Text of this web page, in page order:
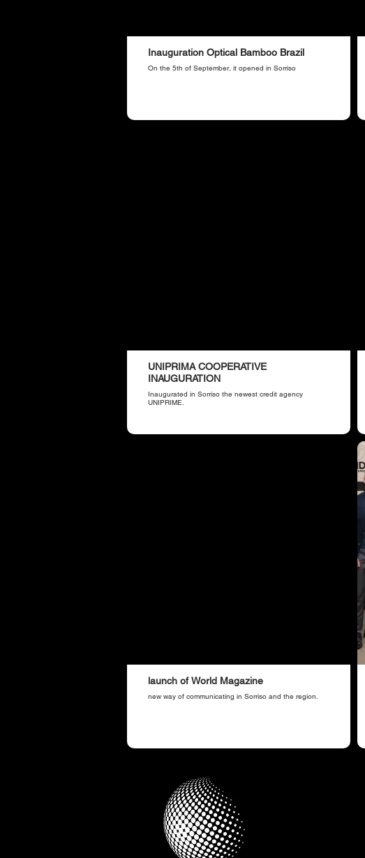
Inauguration Optical Bamboo Brazil
On the 5th of September, it opened in Sorriso
UNIPRIMA COOPERATIVE
INAUGURATION
Inaugurated in Sorriso the newest credit agency
UNIPRIME.
launch of World Magazine
new way of communicating in Sorriso and the region.